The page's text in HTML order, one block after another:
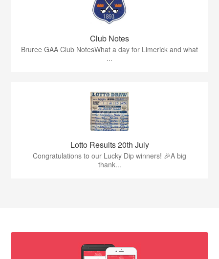
Club Notes
Bruree GAA Club NotesWhat a day for Limerick and what
...
Lotto Results 20th July
Congratulations to our Lucky Dip winners! 🎉A big
thank...